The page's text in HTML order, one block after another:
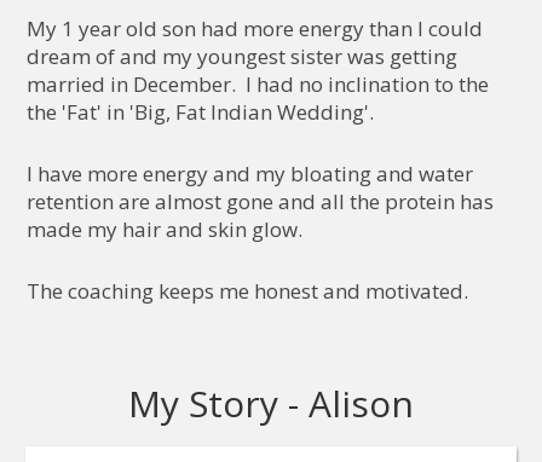
My 1 year old son had more energy than I could
dream of and my youngest sister was getting
married in December. I had no inclination to the
the 'Fat' in 'Big, Fat Indian Wedding'.
I have more energy and my bloating and water
retention are almost gone and all the protein has
made my hair and skin glow.
The coaching keeps me honest and motivated.
My Story - Alison